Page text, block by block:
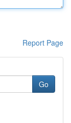
Report Page
Go